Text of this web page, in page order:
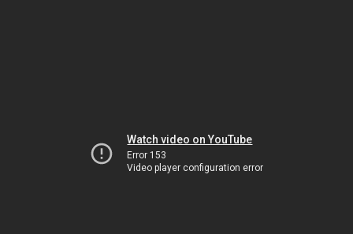
Watch video on YouTube
Error 153
Video player configuration error